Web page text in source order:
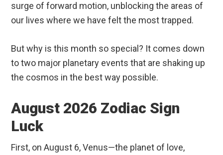
surge of forward motion, unblocking the areas of
our lives where we have felt the most trapped.
But why is this month so special? It comes down
to two major planetary events that are shaking up
the cosmos in the best way possible.
August 2026 Zodiac Sign
Luck
First, on August 6, Venus—the planet of love,